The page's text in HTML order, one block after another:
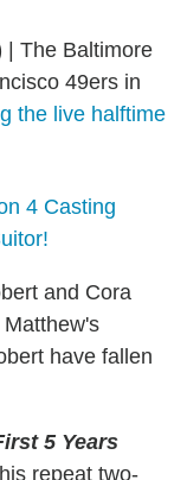
| The Baltimore
49ers in
the live halftime
4 Casting
and Cora
have fallen
5 Years
repeat two-